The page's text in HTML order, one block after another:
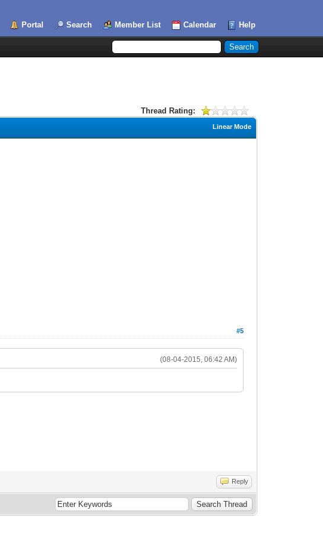
Portal Search Member List Calendar Help
Thread Rating:
Linear Mode
#5
(08-04-2015, 06:42 AM)
Reply